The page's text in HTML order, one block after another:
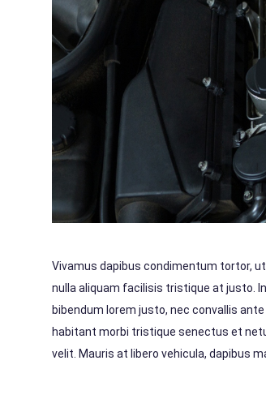
Vivamus dapibus condimentum tortor,
nulla aliquam facilisis tristique at justo.
bibendum lorem justo, nec convallis
habitant morbi tristique senectus et
velit. Mauris at libero vehicula, dapibus